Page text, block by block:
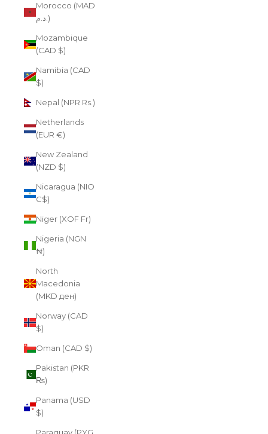
Morocco (MAD
د.م.)
Mozambique
(CAD $)
Namibia (CAD
$)
Nepal (NPR Rs.)
Netherlands
(EUR €)
New Zealand
(NZD $)
Nicaragua (NIO
C$)
Niger (XOF Fr)
Nigeria (NGN
₦)
North
Macedonia
(MKD ден)
Norway (CAD
$)
Oman (CAD $)
Pakistan (PKR
₨)
Panama (USD
$)